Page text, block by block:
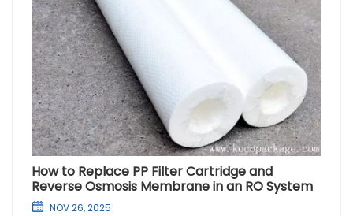
How to Replace PP Filter Cartridge and
Reverse Osmosis Membrane in an RO System
NOV 26, 2025